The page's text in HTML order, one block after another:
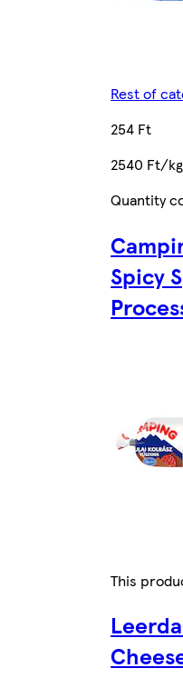
Rest of
254 Ft
2540 Ft/kg
Quantity
Spicy
This